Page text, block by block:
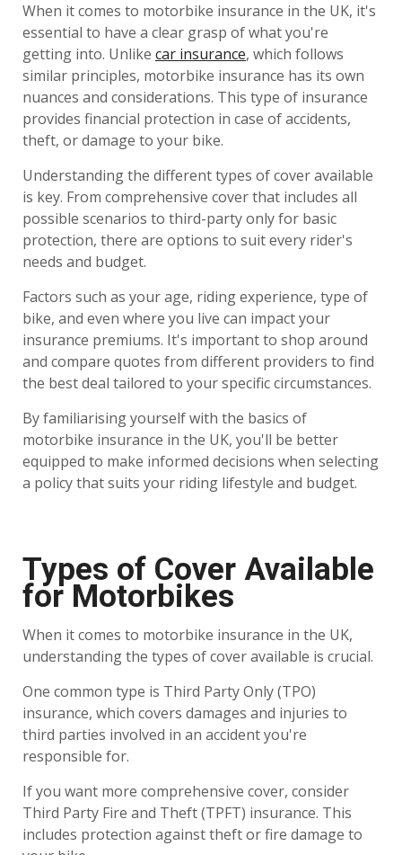
When it comes to motorbike insurance in the UK, it's
essential to have a clear grasp of what you're
getting into. Unlike car insurance, which follows
similar principles, motorbike insurance has its own
nuances and considerations. This type of insurance
provides financial protection in case of accidents,
theft, or damage to your bike.
Understanding the different types of cover available
is key. From comprehensive cover that includes all
possible scenarios to third-party only for basic
protection, there are options to suit every rider's
needs and budget.
Factors such as your age, riding experience, type of
bike, and even where you live can impact your
insurance premiums. It's important to shop around
and compare quotes from different providers to find
the best deal tailored to your specific circumstances.
By familiarising yourself with the basics of
motorbike insurance in the UK, you'll be better
equipped to make informed decisions when selecting
a policy that suits your riding lifestyle and budget.
Types of Cover Available
for Motorbikes
When it comes to motorbike insurance in the UK,
understanding the types of cover available is crucial.
One common type is Third Party Only (TPO)
insurance, which covers damages and injuries to
third parties involved in an accident you're
responsible for.
If you want more comprehensive cover, consider
Third Party Fire and Theft (TPFT) insurance. This
includes protection against theft or fire damage to